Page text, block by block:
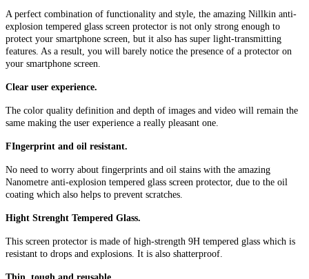
A perfect combination of functionality and style, the amazing Nillkin anti-
explosion tempered glass screen protector is not only strong enough to
protect your smartphone screen, but it also has super light-transmitting
features. As a result, you will barely notice the presence of a protector on
your smartphone screen.
Clear user experience.
The color quality definition and depth of images and video will remain the
same making the user experience a really pleasant one.
FIngerprint and oil resistant.
No need to worry about fingerprints and oil stains with the amazing
Nanometre anti-explosion tempered glass screen protector, due to the oil
coating which also helps to prevent scratches.
Hight Strenght Tempered Glass.
This screen protector is made of high-strength 9H tempered glass which is
resistant to drops and explosions. It is also shatterproof.